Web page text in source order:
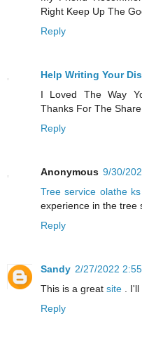
Right Keep Up The
Reply
Help Writing Your
I Loved The Way
Thanks For The
Reply
Anonymous 9/30/
Tree service olathe ks
experience in the tree
Reply
Sandy 2/27/2022
This is a great site .
Reply